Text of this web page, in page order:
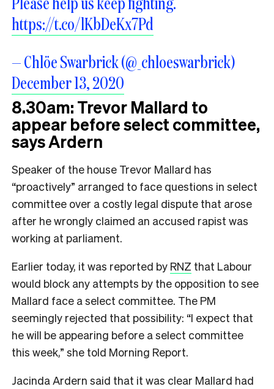
https://t.co/lKbDeKx7Pd
— Chlöe Swarbrick (@_chloeswarbrick)
December 13, 2020
8.30am: Trevor Mallard to
appear before select committee,
says Ardern
Speaker of the house Trevor Mallard has
“proactively” arranged to face questions in select
committee over a costly legal dispute that arose
after he wrongly claimed an accused rapist was
working at parliament.
Earlier today, it was reported by RNZ that Labour
would block any attempts by the opposition to see
Mallard face a select committee. The PM
seemingly rejected that possibility: “I expect that
he will be appearing before a select committee
this week,” she told Morning Report.
Jacinda Ardern said that it was clear Mallard had